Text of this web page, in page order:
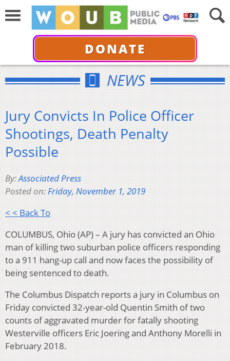
DONATE
NEWS
Jury Convicts In Police Officer
Shootings, Death Penalty
Possible
By:Associated Press
Posted on:Friday, November 1, 2019
< < Back To
COLUMBUS, Ohio (AP) – A jury has convicted an Ohio
man of killing two suburban police officers responding
to a 911 hang-up call and now faces the possibility of
being sentenced to death.
The Columbus Dispatch reports a jury in Columbus on
Friday convicted 32-year-old Quentin Smith of two
counts of aggravated murder for fatally shooting
Westerville officers Eric Joering and Anthony Morelli in
February 2018.